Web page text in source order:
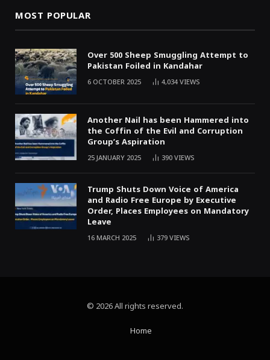
MOST POPULAR
Over 500 Sheep Smuggling Attempt to
Pakistan Foiled in Kandahar
6 OCTOBER 2025 4,034VIEWS
Another Nail has been Hammered into
the Coffin of the Evil and Corruption
Group’s Aspiration
25 JANUARY 2025 390VIEWS
Trump Shuts Down Voice of America
and Radio Free Europe by Executive
Order, Places Employees on Mandatory
Leave
16 MARCH 2025 379VIEWS
© 2026 All rights reserved.
Home